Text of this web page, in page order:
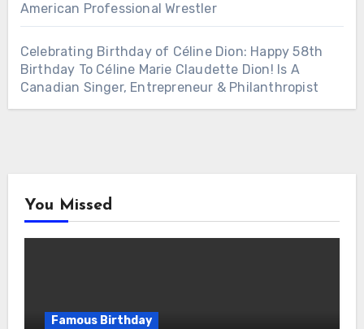
American Professional Wrestler
Celebrating Birthday of Céline Dion: Happy 58th
Birthday To Céline Marie Claudette Dion! Is A
Canadian Singer, Entrepreneur & Philanthropist
You Missed
Famous Birthday